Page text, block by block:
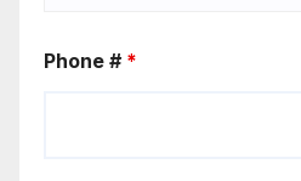
Phone # *